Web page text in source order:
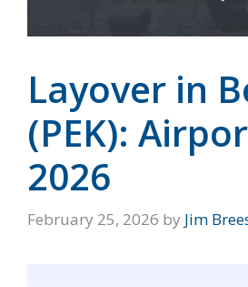
Layover in
(PEK):
2026
February 25, 2026 by Jim